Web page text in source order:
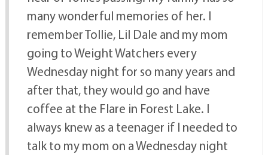
many wonderful memories of her. I
remember Tollie, Lil Dale and my mom
going to Weight Watchers every
Wednesday night for so many years and
after that, they would go and have
coffee at the Flare in Forest Lake. I
always knew as a teenager if I needed to
talk to my mom on a Wednesday night